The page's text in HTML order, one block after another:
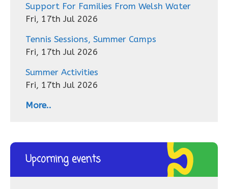
Support For Families From Welsh Water
Fri, 17th Jul 2026
Tennis Sessions, Summer Camps
Fri, 17th Jul 2026
Summer Activities
Fri, 17th Jul 2026
More..
Upcoming events